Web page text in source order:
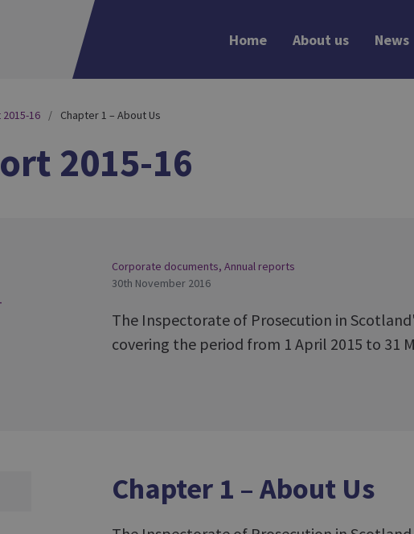
Home About us News
16 Chapter 1 – About Us
2015-16
Corporate documents, Annual reports
30th November 2016
The Inspectorate of Prosecution in
covering the period from 1 April 2015 to 31
Chapter 1 – About Us